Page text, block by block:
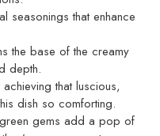
seasonings that enhance
the base of the creamy
depth.
that luscious,
dish so comforting.
gems add a pop of